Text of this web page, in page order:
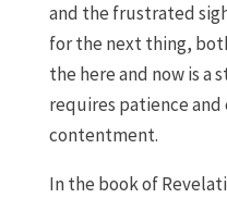
and the frustrated
for the next thing,
the here and now is a
requires patience
contentment.
In the book of